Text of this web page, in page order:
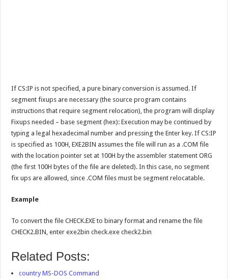
If CS:IP is not specified, a pure binary conversion is assumed. If
segment fixups are necessary (the source program contains
instructions that require segment relocation), the program will display
Fixups needed – base segment (hex): Execution may be continued by
typing a legal hexadecimal number and pressing the Enter key. If CS:IP
is specified as 100H, EXE2BIN assumes the file will run as a .COM file
with the location pointer set at 100H by the assembler statement ORG
(the first 100H bytes of the file are deleted). In this case, no segment
fix ups are allowed, since .COM files must be segment relocatable.
Example
To convert the file CHECK.EXE to binary format and rename the file
CHECK2.BIN, enter exe2bin check.exe check2.bin
Related Posts:
country MS-DOS Command